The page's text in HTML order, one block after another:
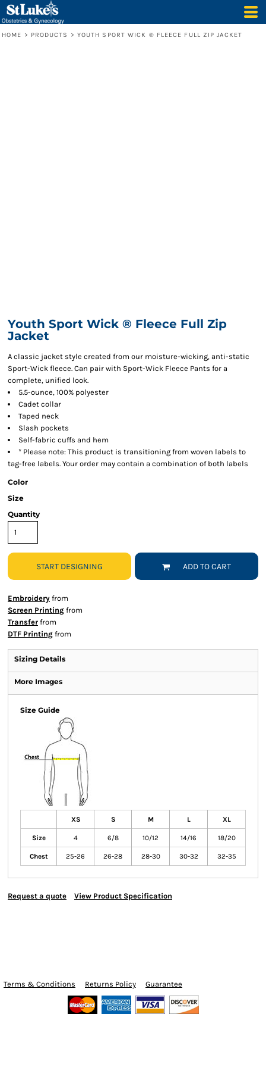
HOME > PRODUCTS > YOUTH SPORT WICK ® FLEECE FULL ZIP JACKET
Youth Sport Wick ® Fleece Full Zip
Jacket
A classic jacket style created from our moisture-wicking, anti-static
Sport-Wick fleece. Can pair with Sport-Wick Fleece Pants for a
complete, unified look.
5.5-ounce, 100% polyester
Cadet collar
Taped neck
Slash pockets
Self-fabric cuffs and hem
* Please note: This product is transitioning from woven labels to
tag-free labels. Your order may contain a combination of both labels
Color
Size
Quantity
START DESIGNING ADD TO CART
Embroidery from
Screen Printing from
Transfer from
DTF Printing from
Sizing Details
More Images
Size Guide
XS S M L XL
Size 4 6/8 10/12 14/16 18/20
Chest 25-26 26-28 28-30 30-32 32-35
Request a quote View Product Specification
Terms & Conditions Returns Policy Guarantee